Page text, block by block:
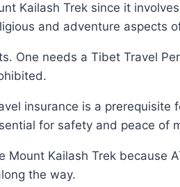
Kailash Trek since it
and adventure aspects
One needs a Tibet Travel
insurance is a
for safety and peace of
Mount Kailash Trek
the way.